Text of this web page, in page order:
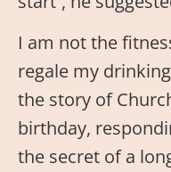
I am not the
regale my
the story of
birthday,
the secret of a